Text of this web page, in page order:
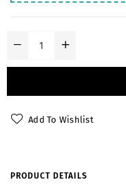
Add To Wishlist
PRODUCT DETAILS